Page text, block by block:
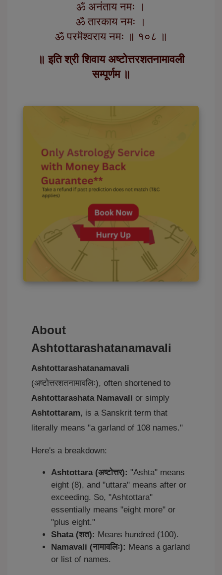
ॐ अनंताय नमः ।
ॐ तारकाय नमः ।
ॐ परमॆश्वराय नमः ॥ १०८ ॥
॥ इति श्री शिवाय अष्टोत्तरशतनामावली
सम्पूर्णम ॥
About
Ashtottarashatanamavali
Ashtottarashatanamavali
(अष्टोत्तरशतनामावलिः), often shortened to
Ashtottarashata Namavali or simply
Ashtottaram, is a Sanskrit term that
literally means "a garland of 108 names."
Here's a breakdown:
Ashtottara (अष्टोत्तर): "Ashta" means
eight (8), and "uttara" means after or
exceeding. So, "Ashtottara"
essentially means "eight more" or
"plus eight."
Shata (शत): Means hundred (100).
Namavali (नामावलिः): Means a garland
or list of names.